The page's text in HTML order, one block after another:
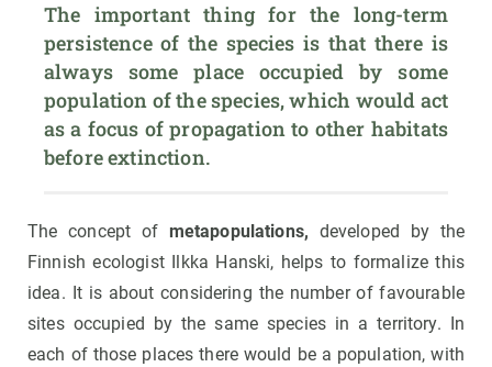
The important thing for the long-term
persistence of the species is that there is
always some place occupied by some
population of the species, which would act
as a focus of propagation to other habitats
before extinction.
The concept of metapopulations, developed by the
Finnish ecologist Ilkka Hanski, helps to formalize this
idea. It is about considering the number of favourable
sites occupied by the same species in a territory. In
each of those places there would be a population, with